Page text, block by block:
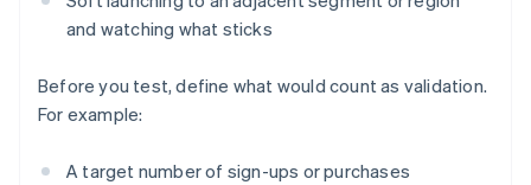
and watching what sticks
Before you test, define what would count as validation.
For example:
A target number of sign-ups or purchases